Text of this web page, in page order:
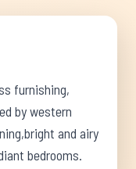
furnishing,
by western
and airy
bedrooms.